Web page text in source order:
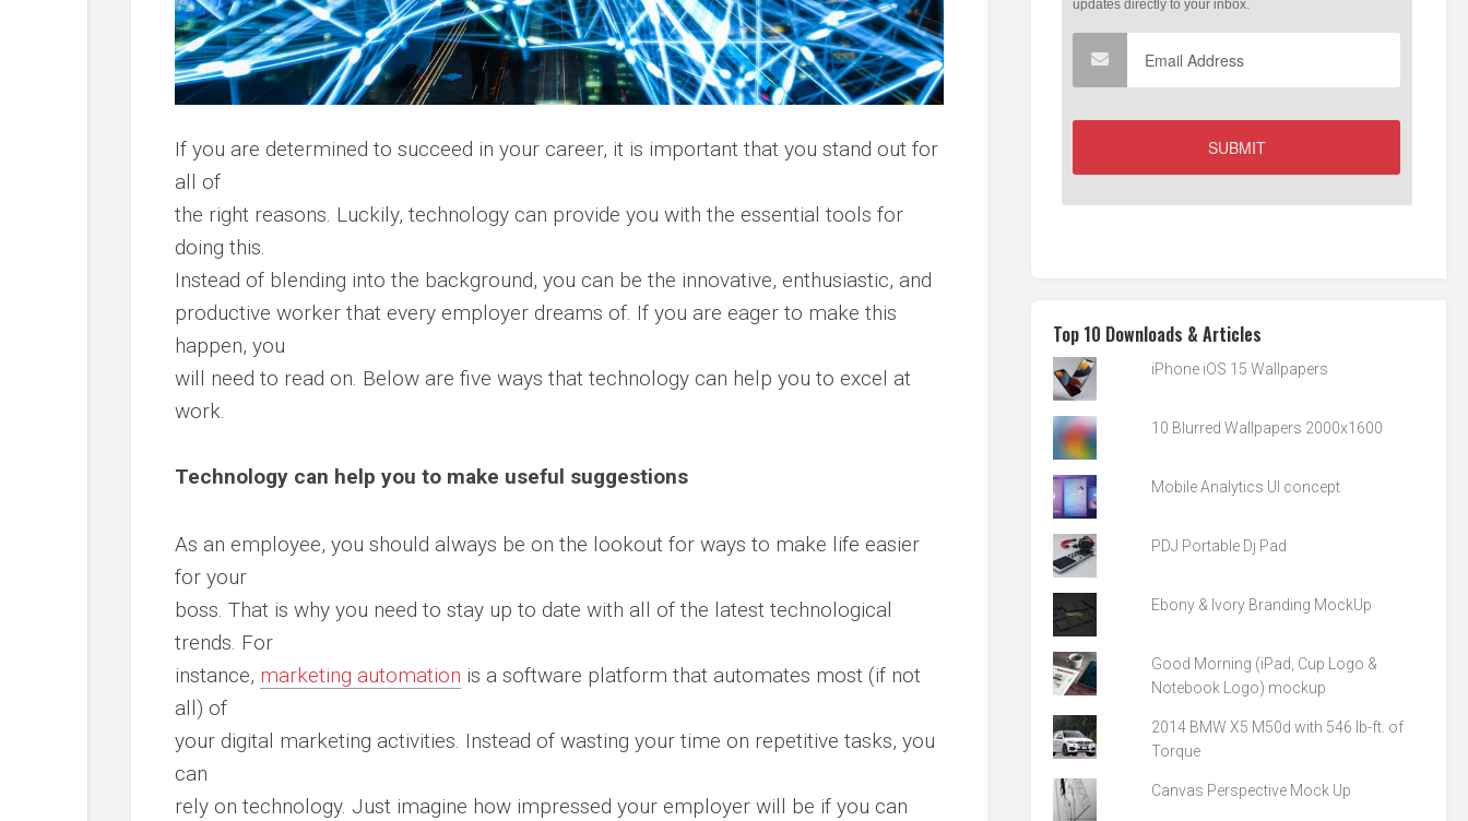
If you are determined to succeed in your career, it is important that you stand out for
all of
the right reasons. Luckily, technology can provide you with the essential tools for
doing this.
Instead of blending into the background, you can be the innovative, enthusiastic, and
productive worker that every employer dreams of. If you are eager to make this
happen, you
will need to read on. Below are five ways that technology can help you to excel at
work.
Technology can help you to make useful suggestions
As an employee, you should always be on the lookout for ways to make life easier
for your
boss. That is why you need to stay up to date with all of the latest technological
trends. For
instance, marketing automation is a software platform that automates most (if not
all) of
your digital marketing activities. Instead of wasting your time on repetitive tasks, you
can
rely on technology. Just imagine how impressed your employer will be if you can
Top 10 Downloads & Articles
iPhone iOS 15 Wallpapers
10 Blurred Wallpapers 2000x1600
Mobile Analytics UI concept
PDJ Portable Dj Pad
Ebony & Ivory Branding MockUp
Good Morning (iPad, Cup Logo &
Notebook Logo) mockup
2014 BMW X5 M50d with 546 lb-ft. of
Torque
Canvas Perspective Mock Up